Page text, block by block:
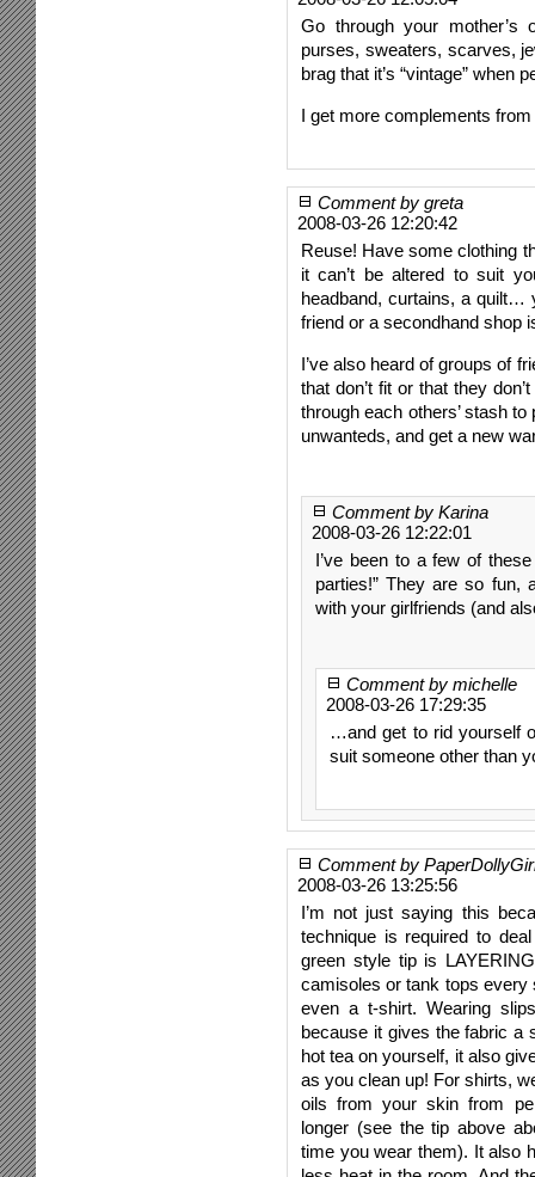
Go through your mother’s
purses, sweaters, scarves,
brag that it’s “vintage” when
I get more complements
Comment by greta
2008-03-26 12:20:42
Reuse! Have some clothing
it can’t be altered to suit
headband, curtains, a quilt…
friend or a secondhand shop
I’ve also heard of groups of
that don’t fit or that they
through each others’ stash
unwanteds, and get a new
Comment by Karina
2008-03-26 12:22:01
I’ve been to a few of
parties!” They are so fun,
with your girlfriends (and
Comment by michelle
2008-03-26 17:29:35
…and get to rid yourself
suit someone other than
Comment by
2008-03-26 13:25:56
I’m not just saying this
technique is required to
green style tip is
camisoles or tank tops every
even a t-shirt. Wearing
because it gives the fabric a
hot tea on yourself, it also
as you clean up! For shirts,
oils from your skin from
longer (see the tip above
time you wear them). It also